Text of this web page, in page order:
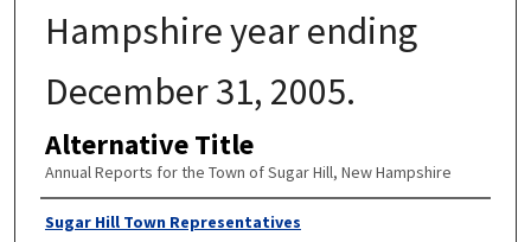
Hampshire year ending
December 31, 2005.
Alternative Title
Annual Reports for the Town of Sugar Hill, New Hampshire
Author
Sugar Hill Town Representatives